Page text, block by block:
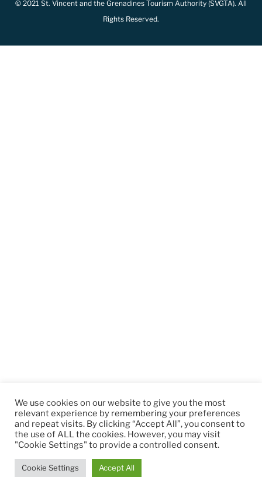
© 2021 St. Vincent and the Grenadines Tourism Authority (SVGTA). All
Rights Reserved.
We use cookies on our website to give you the most
relevant experience by remembering your preferences
and repeat visits. By clicking “Accept All”, you consent to
the use of ALL the cookies. However, you may visit
"Cookie Settings" to provide a controlled consent.
Cookie Settings Accept All